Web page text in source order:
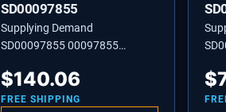
SD00097855
Supplying Demand
SD00097855 00097855
$140.06
FREE SHIPPING
$